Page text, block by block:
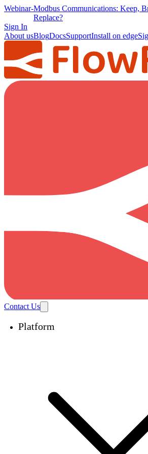
Webinar-Modbus Communications: Keep,
Replace?
Sign In
About usBlogDocsSupportInstall on edge
Contact Us
Platform